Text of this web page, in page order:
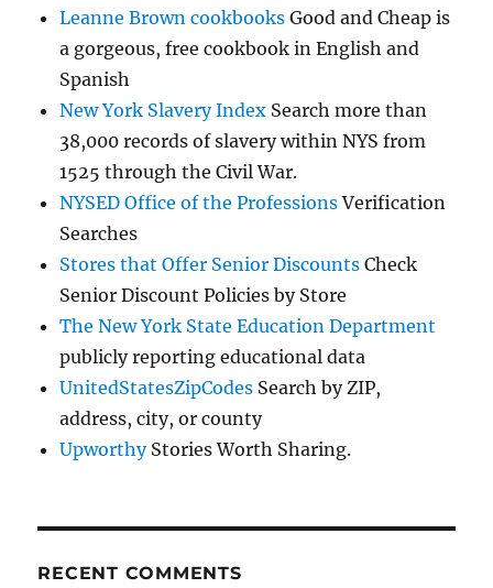
Leanne Brown cookbooks Good and Cheap is
a gorgeous, free cookbook in English and
Spanish
New York Slavery Index Search more than
38,000 records of slavery within NYS from
1525 through the Civil War.
NYSED Office of the ProfessionsVerification
Searches
Stores that Offer Senior Discounts Check
Senior Discount Policies by Store
The New York State Education Department
publicly reporting educational data
UnitedStatesZipCodes Search by ZIP,
address, city, or county
UpworthyStories Worth Sharing.
RECENT COMMENTS